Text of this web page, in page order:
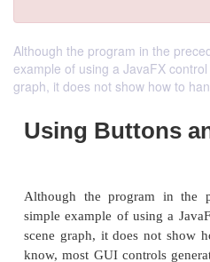
Although the program in the
example of using a JavaFX
graph, it does not show how to